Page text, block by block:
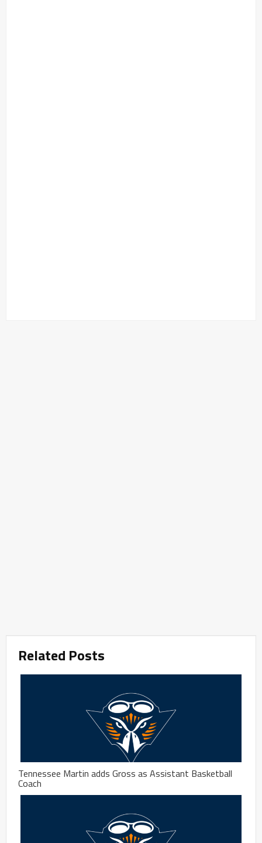
Related Posts
Tennessee Martin adds Gross as Assistant Basketball
Coach